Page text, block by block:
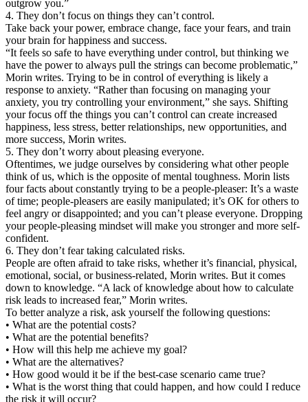
outgrow you.”
4. They don’t focus on things they can’t control.
Take back your power, embrace change, face your fears, and train
your brain for happiness and success.
“It feels so safe to have everything under control, but thinking we
have the power to always pull the strings can become problematic,”
Morin writes. Trying to be in control of everything is likely a
response to anxiety. “Rather than focusing on managing your
anxiety, you try controlling your environment,” she says. Shifting
your focus off the things you can’t control can create increased
happiness, less stress, better relationships, new opportunities, and
more success, Morin writes.
5. They don’t worry about pleasing everyone.
Oftentimes, we judge ourselves by considering what other people
think of us, which is the opposite of mental toughness. Morin lists
four facts about constantly trying to be a people-pleaser: It’s a waste
of time; people-pleasers are easily manipulated; it’s OK for others to
feel angry or disappointed; and you can’t please everyone. Dropping
your people-pleasing mindset will make you stronger and more self-
confident.
6. They don’t fear taking calculated risks.
People are often afraid to take risks, whether it’s financial, physical,
emotional, social, or business-related, Morin writes. But it comes
down to knowledge. “A lack of knowledge about how to calculate
risk leads to increased fear,” Morin writes.
To better analyze a risk, ask yourself the following questions:
• What are the potential costs?
• What are the potential benefits?
• How will this help me achieve my goal?
• What are the alternatives?
• How good would it be if the best-case scenario came true?
• What is the worst thing that could happen, and how could I reduce
the risk it will occur?